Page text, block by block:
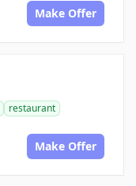
Make Offer
restaurant
Make Offer